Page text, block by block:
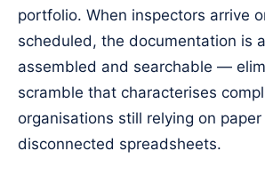
portfolio. When inspectors arrive
scheduled, the documentation is
assembled and searchable —
scramble that characterises
organisations still relying on
disconnected spreadsheets.